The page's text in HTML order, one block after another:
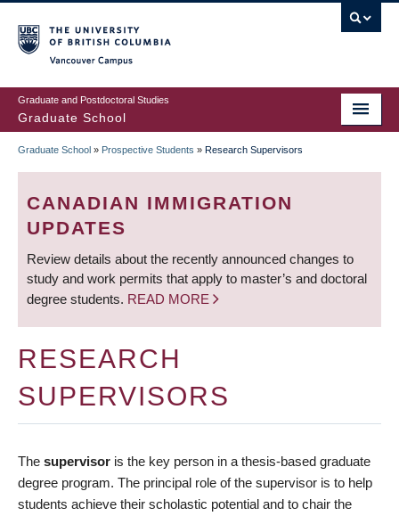
to
main
content
Graduate and Postdoctoral Studies
Graduate School
BREADCRUMB
Graduate School » Prospective Students » Research Supervisors
CANADIAN IMMIGRATION
UPDATES
Review details about the recently announced changes to
study and work permits that apply to master’s and doctoral
degree students. READ MORE
RESEARCH
SUPERVISORS
The supervisor is the key person in a thesis-based graduate
degree program. The principal role of the supervisor is to help
students achieve their scholastic potential and to chair the